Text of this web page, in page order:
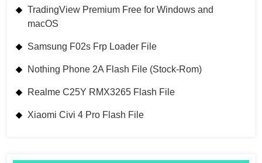
TradingView Premium Free for Windows and
macOS
Samsung F02s Frp Loader File
Nothing Phone 2A Flash File (Stock-Rom)
Realme C25Y RMX3265 Flash File
Xiaomi Civi 4 Pro Flash File